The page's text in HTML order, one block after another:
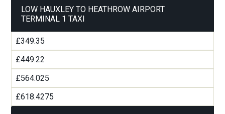
LOW HAUXLEY TO HEATHROW AIRPORT
TERMINAL 1 TAXI
£349.35
£449.22
£564.025
£618.4275